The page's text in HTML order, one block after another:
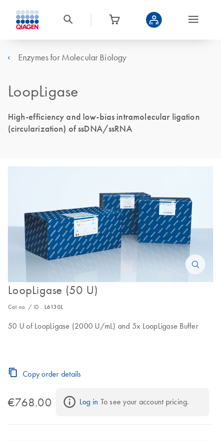
Enzymes for Molecular Biology
LoopLigase
High-efficiency and low-bias intramolecular ligation
(circularization) of ssDNA/ssRNA
LoopLigase (50 U)
Cat no. / ID. L6130L
50 U of LoopLigase (2000 U/mL) and 5x LoopLigase Buffer
Copy order details
€768.00 Log in To see your account pricing.